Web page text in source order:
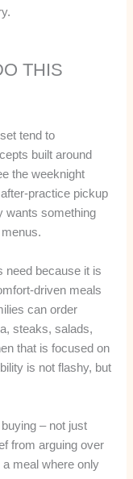
THIS
tend to
built around
the weeknight
practice pickup
wants something
need because it is
driven meals
can order
steaks, salads,
that is focused on
is not flashy, but
– not just
from arguing over
meal where only